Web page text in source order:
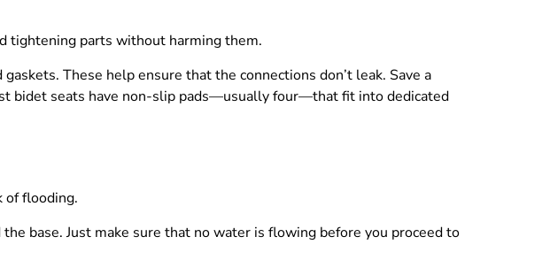
tightening parts without harming them.
These help ensure that the connections don’t leak. Save a
bidet seats have non-slip pads—usually four—that fit into dedicated
of flooding.
base. Just make sure that no water is flowing before you proceed to